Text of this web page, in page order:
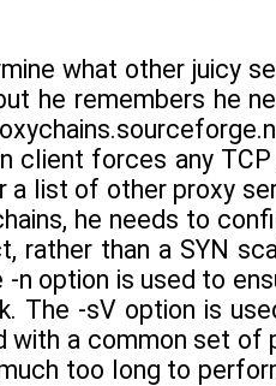
what other juicy
he remembers he
client forces any
list of other proxy
he needs to
than a SYN
option is used to
The -sV option is
with a common set of
too long to